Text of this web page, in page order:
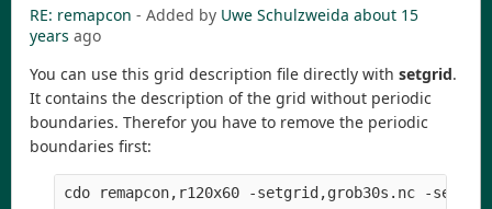
RE: remapcon - Added by Uwe Schulzweida about 15
years ago
You can use this grid description file directly with setgrid.
It contains the description of the grid without periodic
boundaries. Therefor you have to remove the periodic
boundaries first: